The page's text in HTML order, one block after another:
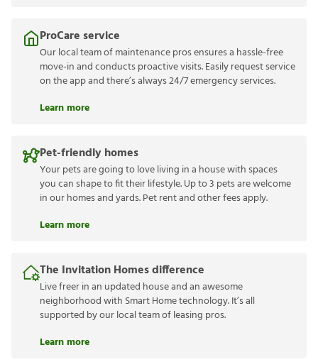
ProCare service
Our local team of maintenance pros ensures a hassle-free
move-in and conducts proactive visits. Easily request service
on the app and there’s always 24/7 emergency services.
Learn more
Pet-friendly homes
Your pets are going to love living in a house with spaces
you can shape to fit their lifestyle. Up to 3 pets are welcome
in our homes and yards. Pet rent and other fees apply.
Learn more
The Invitation Homes difference
Live freer in an updated house and an awesome
neighborhood with Smart Home technology. It’s all
supported by our local team of leasing pros.
Learn more